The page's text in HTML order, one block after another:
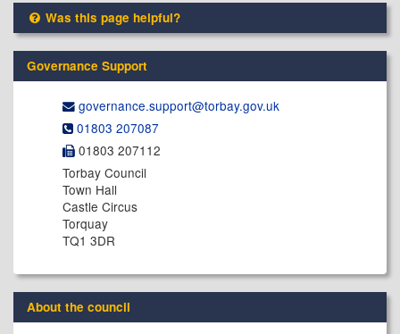
Was this page helpful?
Governance Support
governance.support@​torbay.gov.uk
01803 207087
01803 207112
Torbay Council
Town Hall
Castle Circus
Torquay
TQ1 3DR
About the council